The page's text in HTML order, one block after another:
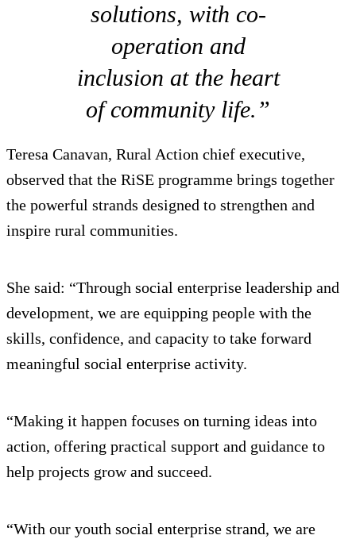
solutions, with co-
operation and
inclusion at the heart
of community life.”
Teresa Canavan, Rural Action chief executive,
observed that the RiSE programme brings together
the powerful strands designed to strengthen and
inspire rural communities.
She said: “Through social enterprise leadership and
development, we are equipping people with the
skills, confidence, and capacity to take forward
meaningful social enterprise activity.
“Making it happen focuses on turning ideas into
action, offering practical support and guidance to
help projects grow and succeed.
“With our youth social enterprise strand, we are